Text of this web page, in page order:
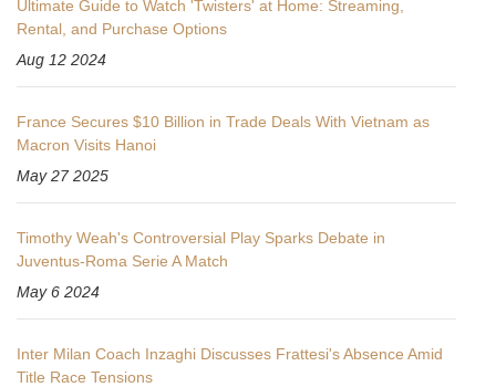
Ultimate Guide to Watch 'Twisters' at Home: Streaming,
Rental, and Purchase Options
Aug 12 2024
France Secures $10 Billion in Trade Deals With Vietnam as
Macron Visits Hanoi
May 27 2025
Timothy Weah's Controversial Play Sparks Debate in
Juventus-Roma Serie A Match
May 6 2024
Inter Milan Coach Inzaghi Discusses Frattesi's Absence Amid
Title Race Tensions